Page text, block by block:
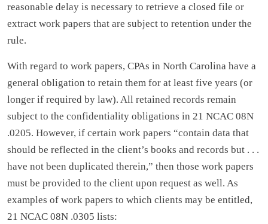
reasonable delay is necessary to retrieve a closed file or
extract work papers that are subject to retention under the
rule.
With regard to work papers, CPAs in North Carolina have a
general obligation to retain them for at least five years (or
longer if required by law). All retained records remain
subject to the confidentiality obligations in 21 NCAC 08N
.0205. However, if certain work papers “contain data that
should be reflected in the client’s books and records but . . .
have not been duplicated therein,” then those work papers
must be provided to the client upon request as well. As
examples of work papers to which clients may be entitled,
21 NCAC 08N .0305 lists: